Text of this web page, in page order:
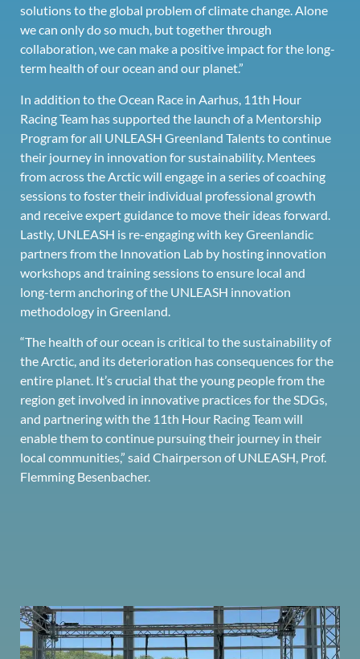
solutions to the global problem of climate change. Alone
we can only do so much, but together through
collaboration, we can make a positive impact for the long-
term health of our ocean and our planet.”
In addition to the Ocean Race in Aarhus, 11th Hour
Racing Team has supported the launch of a Mentorship
Program for all UNLEASH Greenland Talents to continue
their journey in innovation for sustainability. Mentees
from across the Arctic will engage in a series of coaching
sessions to foster their individual professional growth
and receive expert guidance to move their ideas forward.
Lastly, UNLEASH is re-engaging with key Greenlandic
partners from the Innovation Lab by hosting innovation
workshops and training sessions to ensure local and
long-term anchoring of the UNLEASH innovation
methodology in Greenland.
“The health of our ocean is critical to the sustainability of
the Arctic, and its deterioration has consequences for the
entire planet. It’s crucial that the young people from the
region get involved in innovative practices for the SDGs,
and partnering with the 11th Hour Racing Team will
enable them to continue pursuing their journey in their
local communities,” said Chairperson of UNLEASH, Prof.
Flemming Besenbacher.